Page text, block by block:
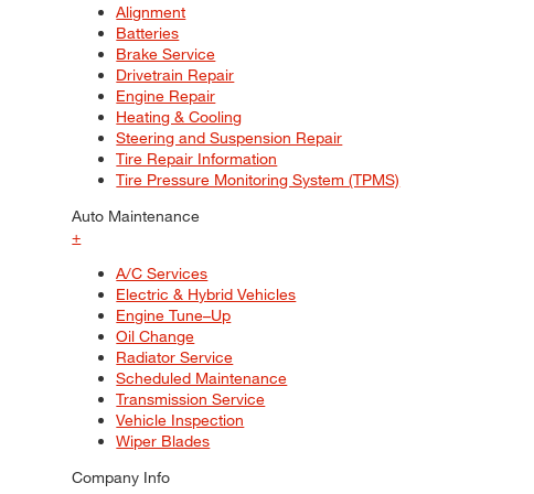
Alignment
Batteries
Brake Service
Drivetrain Repair
Engine Repair
Heating & Cooling
Steering and Suspension Repair
Tire Repair Information
Tire Pressure Monitoring System (TPMS)
Auto Maintenance
+
A/C Services
Electric & Hybrid Vehicles
Engine Tune–Up
Oil Change
Radiator Service
Scheduled Maintenance
Transmission Service
Vehicle Inspection
Wiper Blades
Company Info